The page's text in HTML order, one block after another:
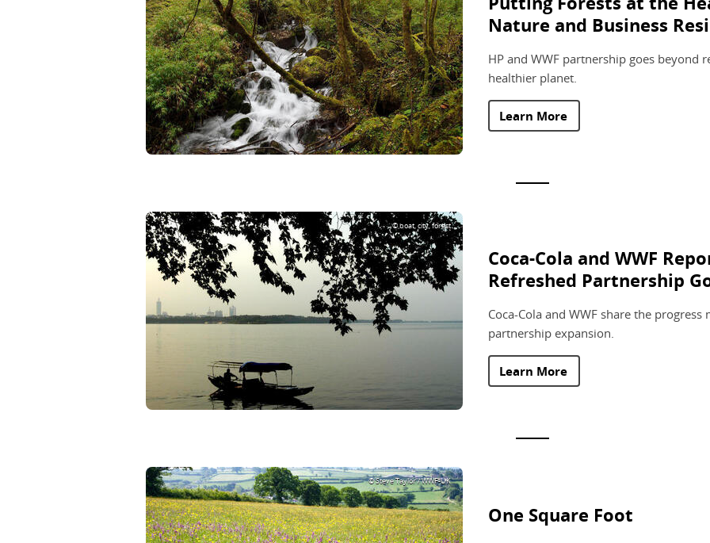
Nature and Business
HP and WWF partnership goes beyond
healthier planet.
Learn More
© boat, city, forest
Coca-Cola and WWF
Refreshed Partnership
Coca-Cola and WWF share the
partnership expansion.
Learn More
© Steve Taylor / WWF-UK
One Square Foot